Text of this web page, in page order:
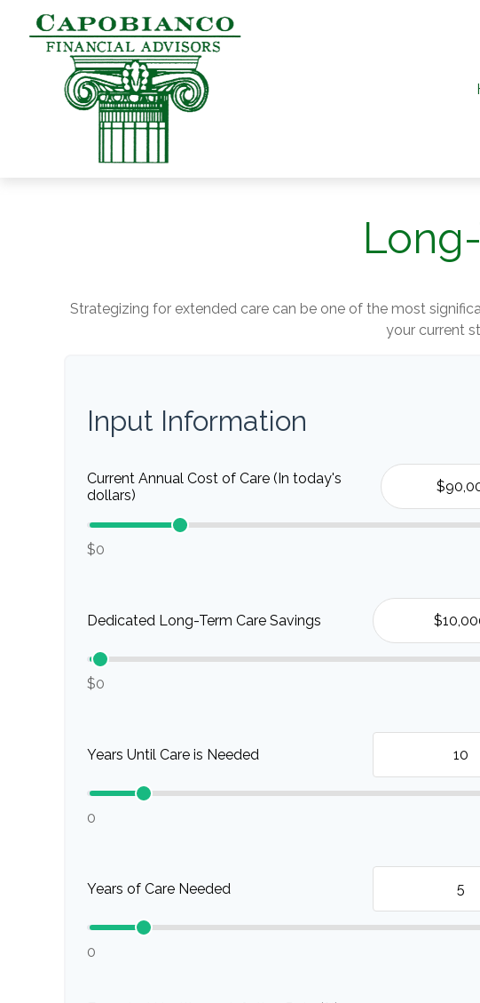
Strategizing for extended care can be one of the most
your current
Input Information
Current Annual Cost of Care (In today's
dollars)
$0
Dedicated Long-Term Care Savings
$0
Years Until Care is Needed
0
Years of Care Needed
0